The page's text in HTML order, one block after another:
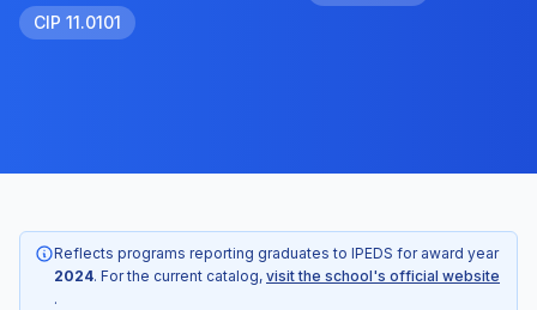
CIP 11.0101
Reflects programs reporting graduates to IPEDS for award year
2024. For the current catalog, visit the school's official website
.